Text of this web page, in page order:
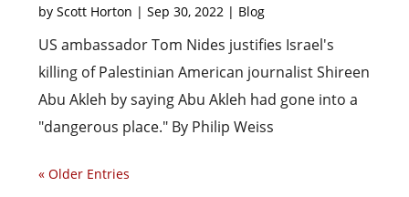
byScott Horton |Sep 30, 2022 | Blog
US ambassador Tom Nides justifies Israel's
killing of Palestinian American journalist Shireen
Abu Akleh by saying Abu Akleh had gone into a
"dangerous place." By Philip Weiss
« Older Entries